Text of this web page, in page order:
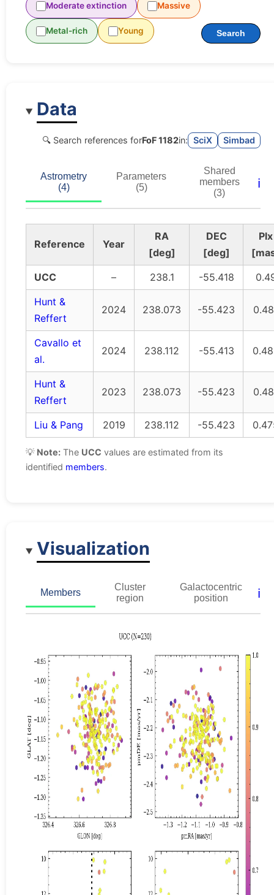
Moderate extinction Massive
Metal-rich Young Search
Data
🔍 Search references forFoF 1182in: SciX Simbad
Astrometry
(4)
Parameters
(5)
Shared
members
(3)
ℹ️
Reference Year
RA
[deg]
DEC
[deg]
Plx
UCC
– 238.1 -55.418
Hunt &
Reffert
2024 238.073 -55.423
Cavallo et
al.
2024 238.112 -55.413
Hunt &
Reffert
2023 238.073 -55.423
Liu & Pang 2019 238.112 -55.423
💡 Note: The UCC values are estimated from its
identified members.
Visualization
Members
Cluster
region
Galactocentric
position
ℹ️